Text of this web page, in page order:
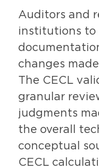
Auditors and
institutions to
changes
The CECL
granular
judgments
the overall
conceptual
CECL